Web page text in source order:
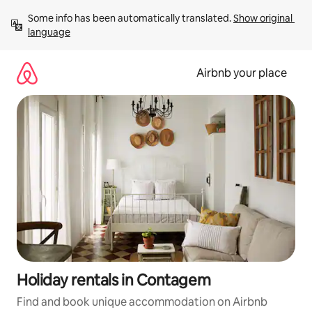
content
Some info has been automatically translated. Show original
language
Airbnb your place
Holiday rentals in Contagem
Find and book unique accommodation on Airbnb